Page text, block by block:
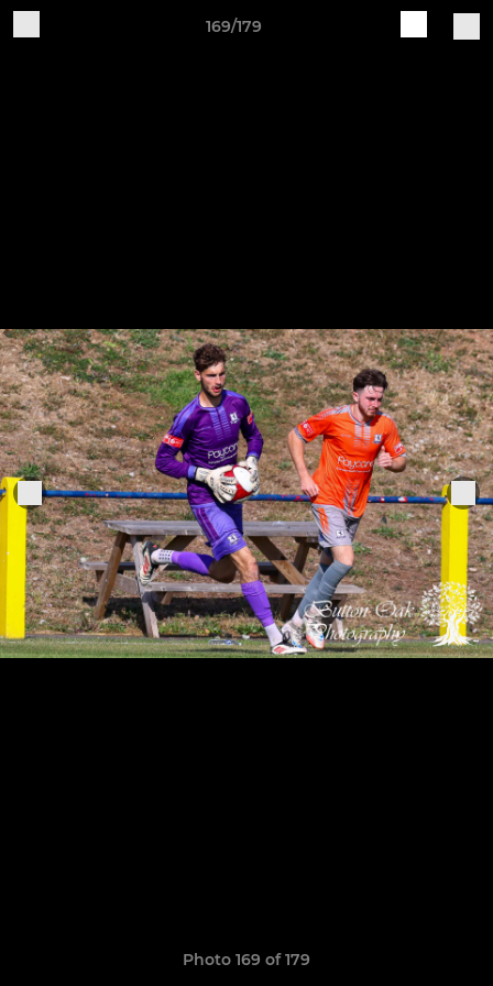
169/179
Photo 169 of 179